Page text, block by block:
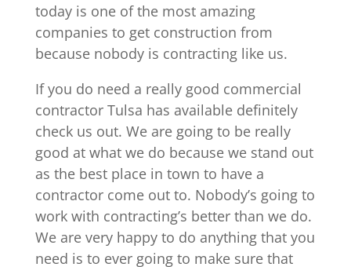
today is one of the most amazing
companies to get construction from
because nobody is contracting like us.
If you do need a really good commercial
contractor Tulsa has available definitely
check us out. We are going to be really
good at what we do because we stand out
as the best place in town to have a
contractor come out to. Nobody’s going to
work with contracting’s better than we do.
We are very happy to do anything that you
need is to ever going to make sure that